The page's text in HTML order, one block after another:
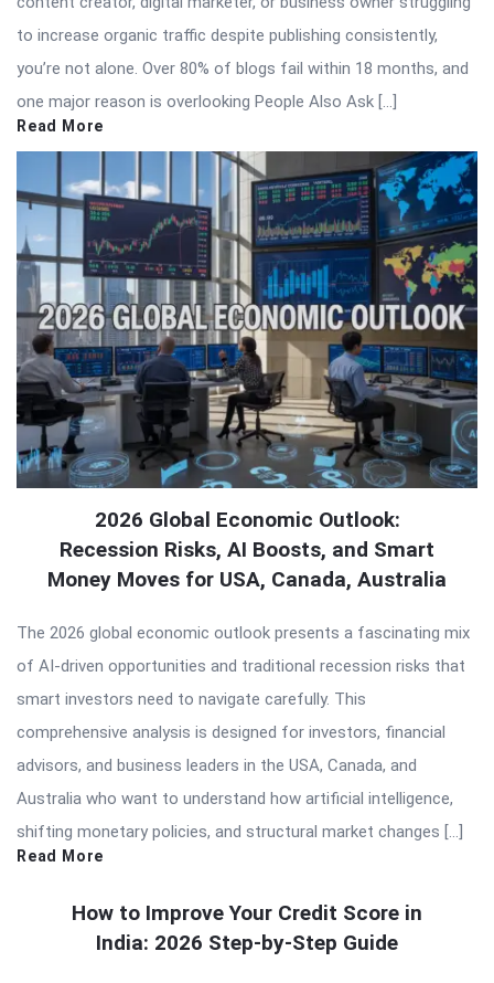
to increase organic traffic despite publishing consistently,
you’re not alone. Over 80% of blogs fail within 18 months, and
one major reason is overlooking People Also Ask […]
Read More
2026 Global Economic Outlook:
Recession Risks, AI Boosts, and Smart
Money Moves for USA, Canada, Australia
The 2026 global economic outlook presents a fascinating mix
of AI-driven opportunities and traditional recession risks that
smart investors need to navigate carefully. This
comprehensive analysis is designed for investors, financial
advisors, and business leaders in the USA, Canada, and
Australia who want to understand how artificial intelligence,
shifting monetary policies, and structural market changes […]
Read More
How to Improve Your Credit Score in
India: 2026 Step-by-Step Guide